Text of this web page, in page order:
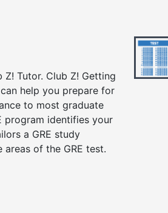
Z! Tutor. Club Z! Getting
help you prepare for
to most graduate
program identifies your
a GRE study
of the GRE test.